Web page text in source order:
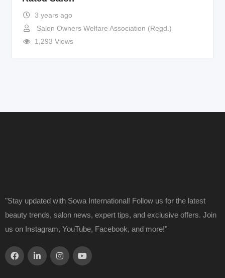
3 years ago
Salon Owners Welfare Association (Regd.)
1,293 Views
"Stay updated with Sowa International! Follow us for the latest
beauty trends, salon news, expert tips, and exclusive offers. Join
us on Instagram, YouTube, Facebook, and more!"